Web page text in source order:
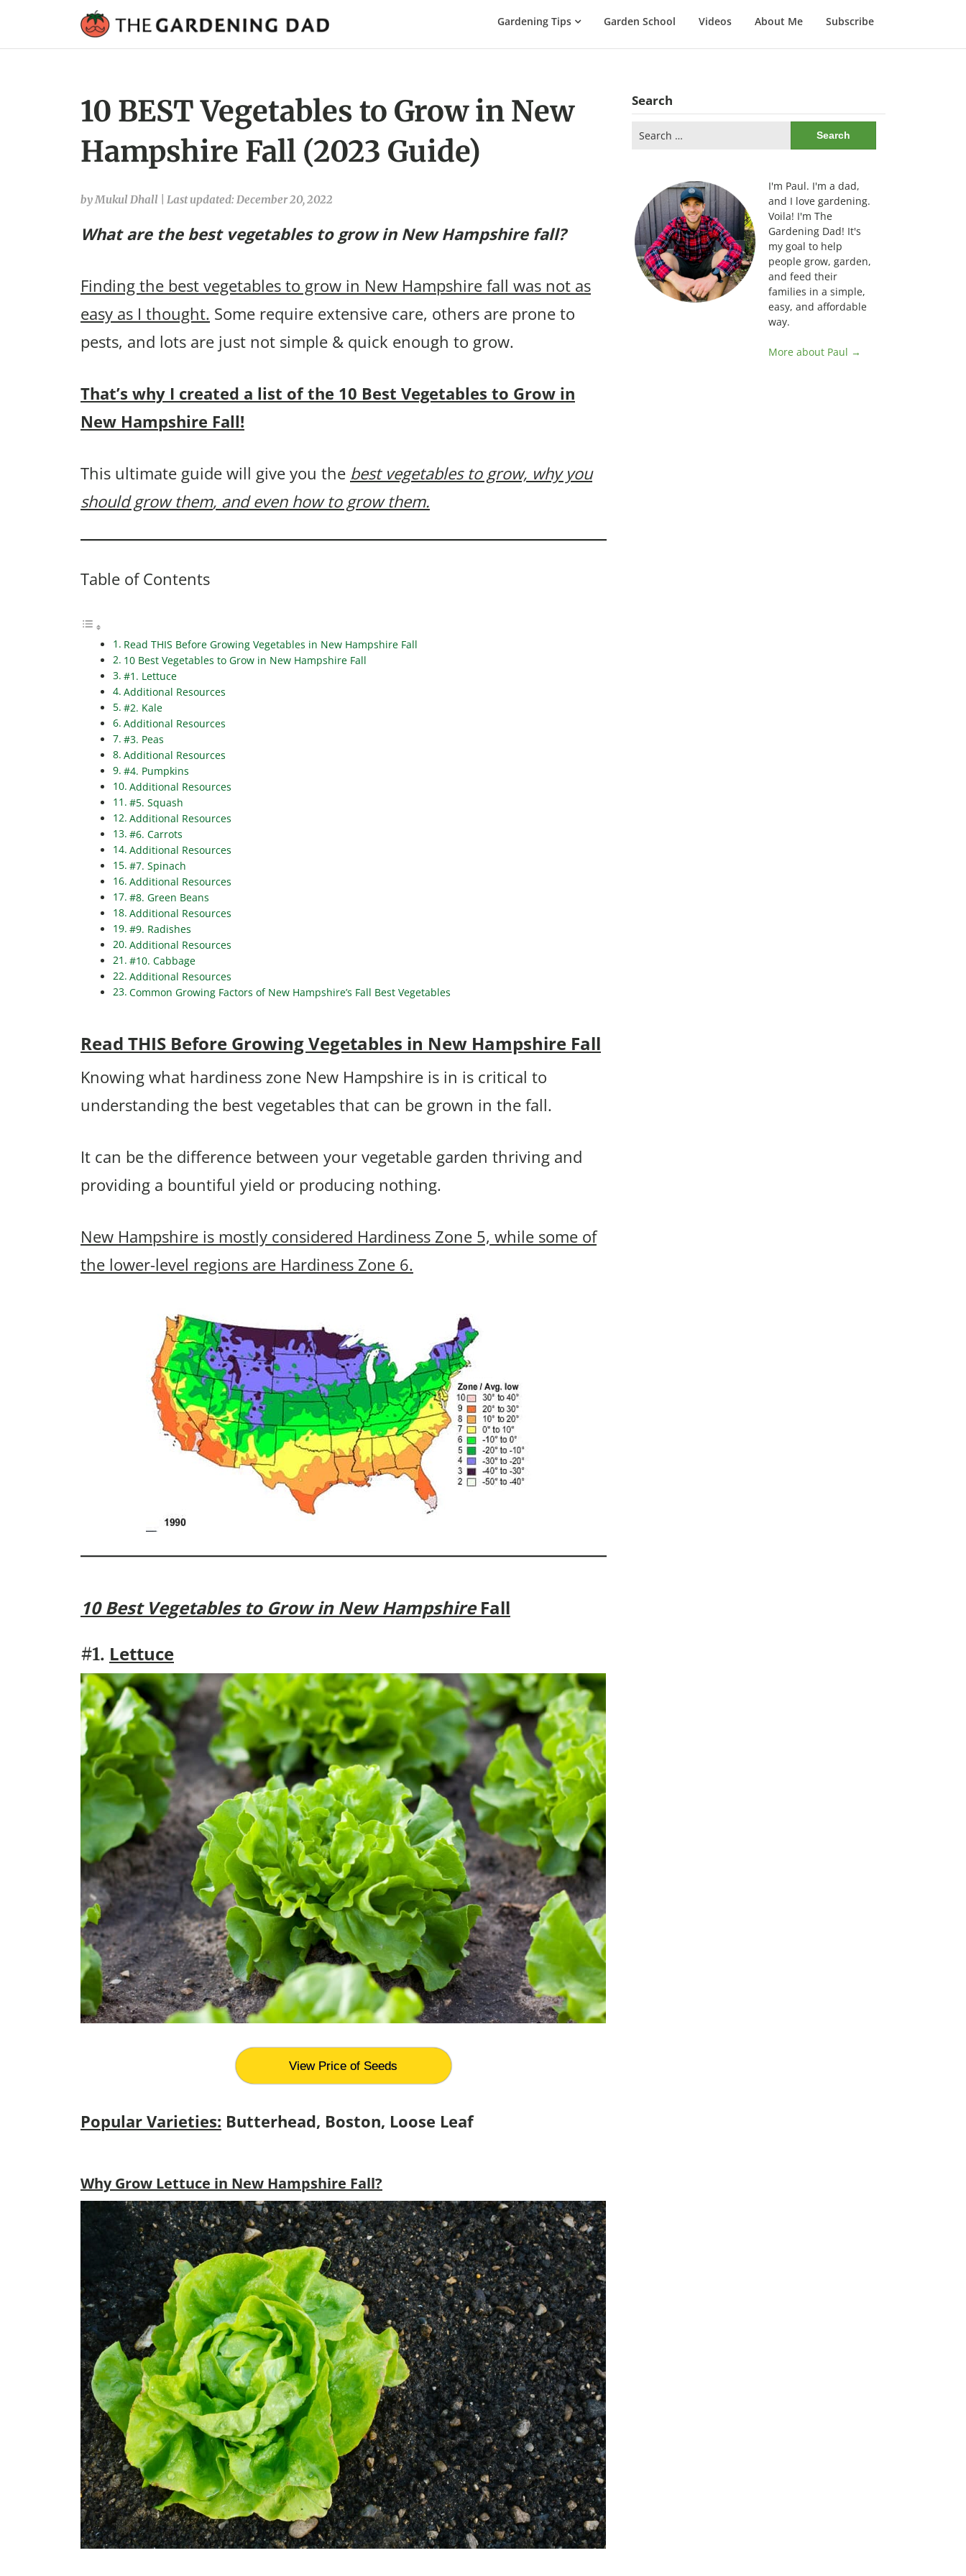
Gardening
Gardening Tips Garden School Videos About Me Subscribe
10 BEST Vegetables to Grow in New
Hampshire Fall (2023 Guide)
by Mukul Dhall Last updated: December 20, 2022
What are the best vegetables to grow in New Hampshire fall?
Finding the best vegetables to grow in New Hampshire fall was not as
easy as I thought. Some require extensive care, others are prone to
pests, and lots are just not simple & quick enough to grow.
That’s why I created a list of the 10 Best Vegetables to Grow in
New Hampshire Fall!
This ultimate guide will give you the best vegetables to grow, why you
should grow them, and even how to grow them.
Table of Contents
Read THIS Before Growing Vegetables in New Hampshire Fall
10 Best Vegetables to Grow in New Hampshire Fall
#1. Lettuce
Additional Resources
#2. Kale
Additional Resources
#3. Peas
Additional Resources
#4. Pumpkins
Additional Resources
#5. Squash
Additional Resources
#6. Carrots
Additional Resources
#7. Spinach
Additional Resources
#8. Green Beans
Additional Resources
#9. Radishes
Additional Resources
#10. Cabbage
Additional Resources
Common Growing Factors of New Hampshire’s Fall Best Vegetables
Read THIS Before Growing Vegetables in New Hampshire Fall
Knowing what hardiness zone New Hampshire is in is critical to
understanding the best vegetables that can be grown in the fall.
It can be the difference between your vegetable garden thriving and
providing a bountiful yield or producing nothing.
New Hampshire is mostly considered Hardiness Zone 5, while some of
the lower-level regions are Hardiness Zone 6.
10 Best Vegetables to Grow in New HampshireFall
#1. Lettuce
View Price of Seeds
Popular Varieties: Butterhead, Boston, Loose Leaf
Why Grow Lettuce in New Hampshire Fall?
Search
for:
I'm Paul. I'm a dad,
and I love gardening.
Voila! I'm The
Gardening Dad! It's
my goal to help
people grow, garden,
and feed their
families in a simple,
easy, and affordable
way.
More about Paul →